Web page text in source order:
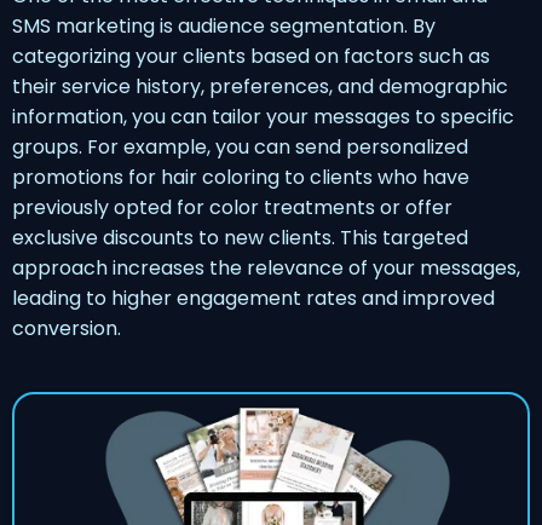
SMS marketing is audience segmentation. By
categorizing your clients based on factors such as
their service history, preferences, and demographic
information, you can tailor your messages to specific
groups. For example, you can send personalized
promotions for hair coloring to clients who have
previously opted for color treatments or offer
exclusive discounts to new clients. This targeted
approach increases the relevance of your messages,
leading to higher engagement rates and improved
conversion.